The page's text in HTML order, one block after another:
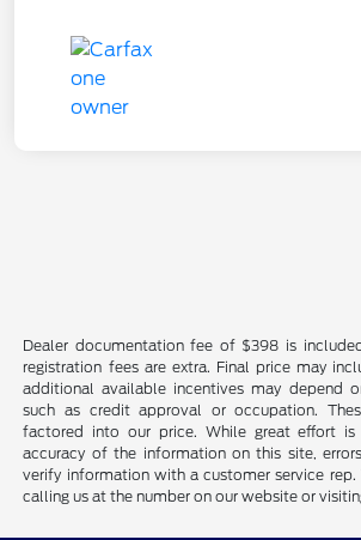
Dealer documentation fee of $398 is
registration fees are extra. Final price may
additional available incentives may depend
such as credit approval or occupation.
factored into our price. While great effort
accuracy of the information on this site,
verify information with a customer service rep.
calling us at the number on our website or